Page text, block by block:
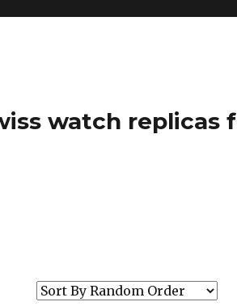
watch replicas